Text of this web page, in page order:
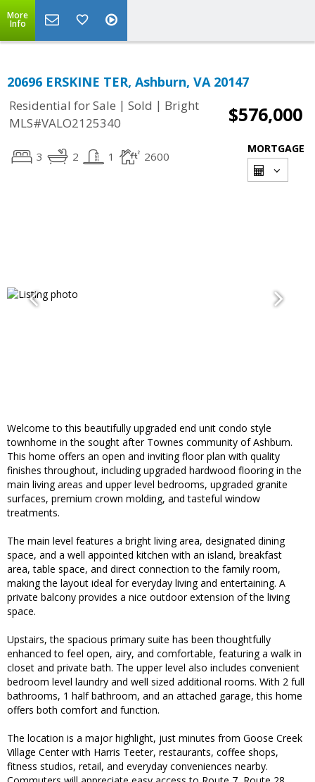
More
Info
20696 ERSKINE TER, Ashburn, VA 20147
Residential for Sale | Sold | Bright
MLS#VALO2125340
$576,000
3 2 1 2600
MORTGAGE
Welcome to this beautifully upgraded end unit condo style
townhome in the sought after Townes community of Ashburn.
This home offers an open and inviting floor plan with quality
finishes throughout, including upgraded hardwood flooring in the
main living areas and upper level bedrooms, upgraded granite
surfaces, premium crown molding, and tasteful window
treatments.
The main level features a bright living area, designated dining
space, and a well appointed kitchen with an island, breakfast
area, table space, and direct connection to the family room,
making the layout ideal for everyday living and entertaining. A
private balcony provides a nice outdoor extension of the living
space.
Upstairs, the spacious primary suite has been thoughtfully
enhanced to feel open, airy, and comfortable, featuring a walk in
closet and private bath. The upper level also includes convenient
bedroom level laundry and well sized additional rooms. With 2 full
bathrooms, 1 half bathroom, and an attached garage, this home
offers both comfort and function.
The location is a major highlight, just minutes from Goose Creek
Village Center with Harris Teeter, restaurants, coffee shops,
fitness studios, retail, and everyday conveniences nearby.